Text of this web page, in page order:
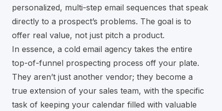
personalized, multi-step email sequences that speak
directly to a prospect’s problems. The goal is to
offer real value, not just pitch a product.
In essence, a cold email agency takes the entire
top-of-funnel prospecting process off your plate.
They aren’t just another vendor; they become a
true extension of your sales team, with the specific
task of keeping your calendar filled with valuable